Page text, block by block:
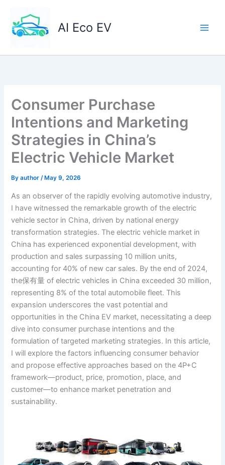
content
AI Eco EV
Consumer Purchase
Intentions and Marketing
Strategies in China’s
Electric Vehicle Market
Byauthor/ May 9, 2026
As an observer of the rapidly evolving automotive industry,
I have witnessed the remarkable growth of the electric
vehicle sector in China, driven by national energy
transformation strategies. The electric vehicle market in
China has experienced exponential development, with
production and sales surpassing 10 million units,
accounting for 40% of new car sales. By the end of 2024,
the保有量 of electric vehicles in China exceeded 30 million,
representing 8% of the total automobile fleet. This
expansion underscores the vast potential and
opportunities in the China EV market, necessitating a deep
dive into consumer purchase intentions and the
formulation of targeted marketing strategies. In this article,
I will explore the factors influencing consumer behavior
and propose effective approaches based on the 4P+C
framework—product, price, promotion, place, and
customer—to enhance market penetration and
sustainability.